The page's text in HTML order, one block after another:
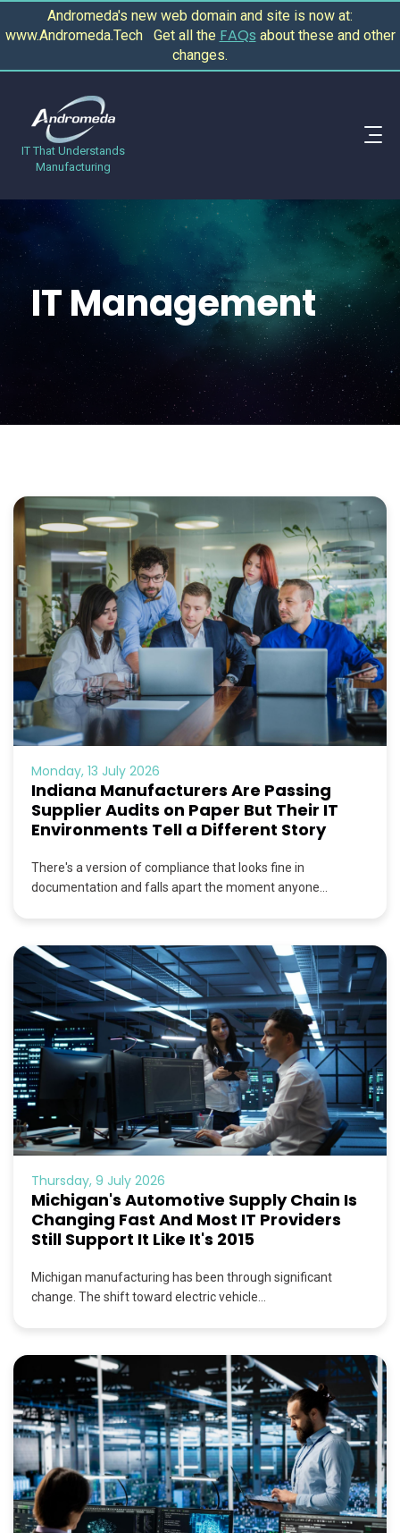
Andromeda's new web domain and site is now at:
www.Andromeda.Tech Get all the FAQs about these and other
changes.
IT That Understands
Manufacturing
IT Management
Monday, 13 July 2026
Indiana Manufacturers Are Passing
Supplier Audits on Paper But Their IT
Environments Tell a Different Story
There's a version of compliance that looks fine in
documentation and falls apart the moment anyone...
Thursday, 9 July 2026
Michigan's Automotive Supply Chain Is
Changing Fast And Most IT Providers
Still Support It Like It's 2015
Michigan manufacturing has been through significant
change. The shift toward electric vehicle...